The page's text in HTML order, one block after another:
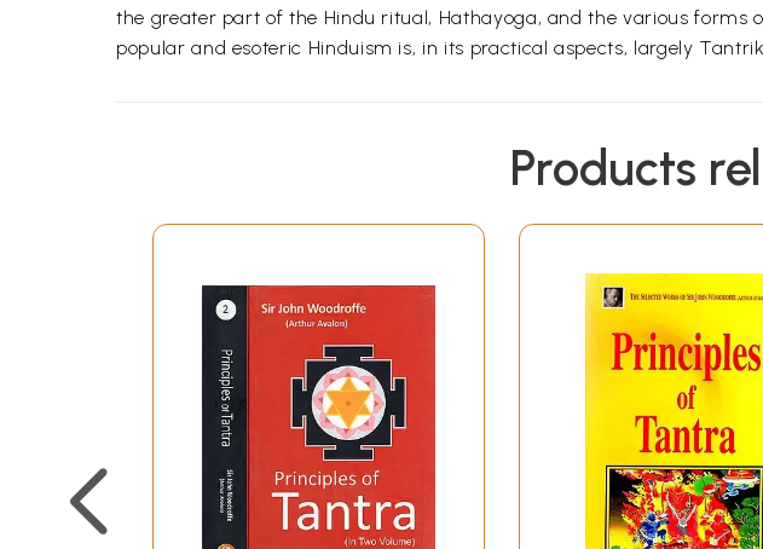
the greater part of the Hindu ritual, Hathayoga, and the various
popular and esoteric Hinduism is, in its practical aspects, largely
Products